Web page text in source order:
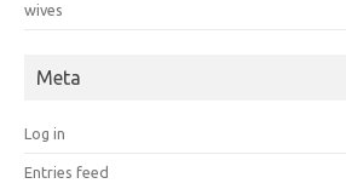
wives
Meta
Log in
Entries feed